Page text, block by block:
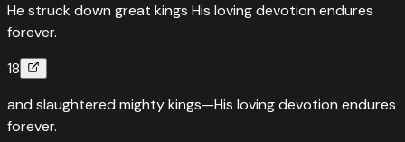
He struck down great kings His loving devotion endures
forever.
18
and slaughtered mighty kings—His loving devotion endures
forever.